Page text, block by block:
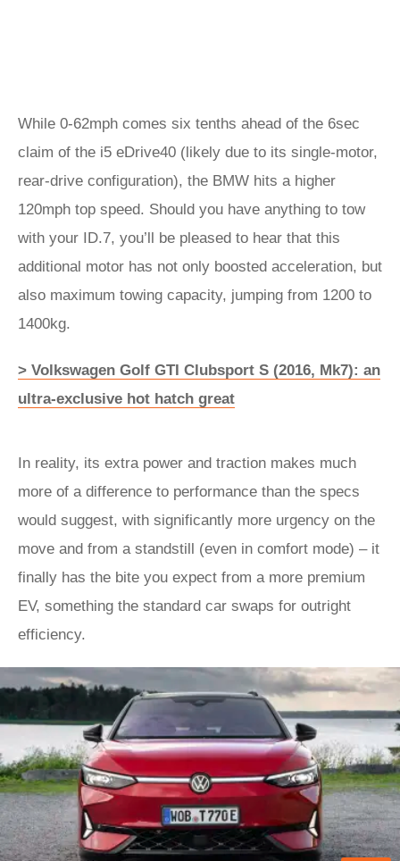
While 0-62mph comes six tenths ahead of the 6sec
claim of the i5 eDrive40 (likely due to its single-motor,
rear-drive configuration), the BMW hits a higher
120mph top speed. Should you have anything to tow
with your ID.7, you’ll be pleased to hear that this
additional motor has not only boosted acceleration, but
also maximum towing capacity, jumping from 1200 to
1400kg.
> Volkswagen Golf GTI Clubsport S (2016, Mk7): an
ultra-exclusive hot hatch great
In reality, its extra power and traction makes much
more of a difference to performance than the specs
would suggest, with significantly more urgency on the
move and from a standstill (even in comfort mode) – it
finally has the bite you expect from a more premium
EV, something the standard car swaps for outright
efficiency.